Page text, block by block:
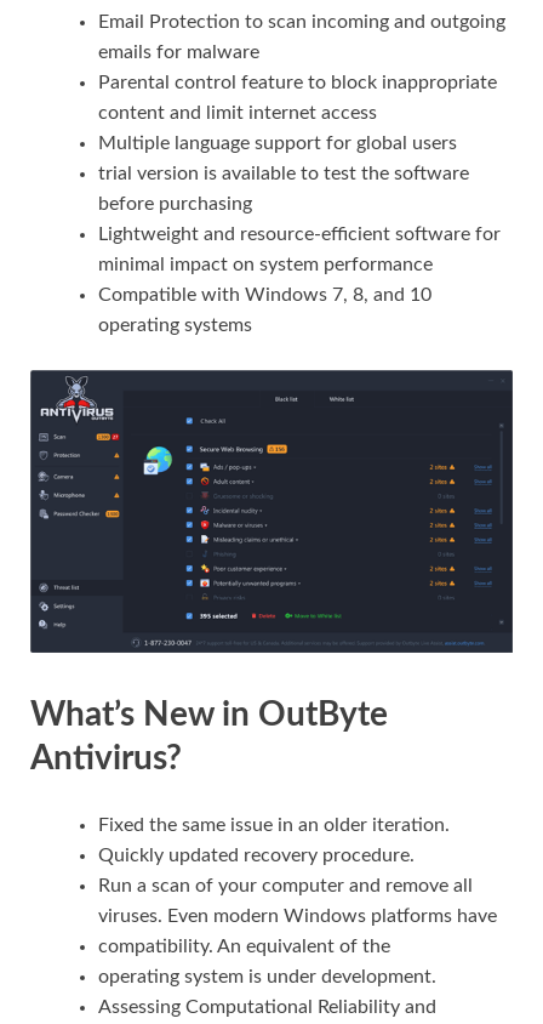
Email Protection to scan incoming and outgoing
emails for malware
Parental control feature to block inappropriate
content and limit internet access
Multiple language support for global users
trial version is available to test the software
before purchasing
Lightweight and resource-efficient software for
minimal impact on system performance
Compatible with Windows 7, 8, and 10
operating systems
What’s New in OutByte
Antivirus?
Fixed the same issue in an older iteration.
Quickly updated recovery procedure.
Run a scan of your computer and remove all
viruses. Even modern Windows platforms have
compatibility. An equivalent of the
operating system is under development.
Assessing Computational Reliability and